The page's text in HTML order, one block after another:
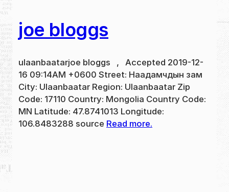
joe bloggs
ulaanbaatarjoe bloggs , Accepted 2019-12-
16 09:14AM +0600 Street: Наадамчдын зам
City: Ulaanbaatar Region: Ulaanbaatar Zip
Code: 17110 Country: Mongolia Country Code:
MN Latitude: 47.8741013 Longitude:
106.8483288 source Read more.